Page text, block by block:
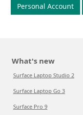
Personal Account
What's new
Surface Laptop Studio 2
Surface Laptop Go 3
Surface Pro 9